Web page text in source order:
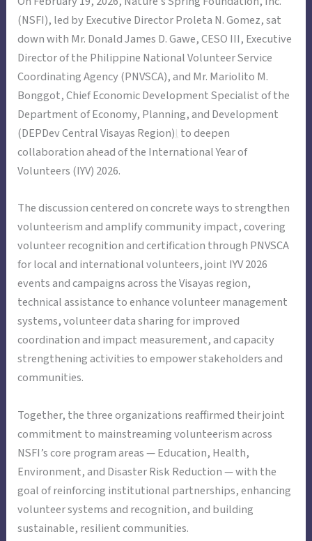
(NSFI), led by Executive Director Proleta N. Gomez, sat
down with Mr. Donald James D. Gawe, CESO III, Executive
Director of the Philippine National Volunteer Service
Coordinating Agency (PNVSCA), and Mr. Mariolito M.
Bonggot, Chief Economic Development Specialist of the
Department of Economy, Planning, and Development
(DEPDev Central Visayas Region)lto deepen
collaboration ahead of the International Year of
Volunteers (IYV) 2026.
The discussion centered on concrete ways to strengthen
volunteerism and amplify community impact, covering
volunteer recognition and certification through PNVSCA
for local and international volunteers, joint IYV 2026
events and campaigns across the Visayas region,
technical assistance to enhance volunteer management
systems, volunteer data sharing for improved
coordination and impact measurement, and capacity
strengthening activities to empower stakeholders and
communities.
Together, the three organizations reaffirmed their joint
commitment to mainstreaming volunteerism across
NSFI’s core program areas — Education, Health,
Environment, and Disaster Risk Reduction — with the
goal of reinforcing institutional partnerships, enhancing
volunteer systems and recognition, and building
sustainable, resilient communities.